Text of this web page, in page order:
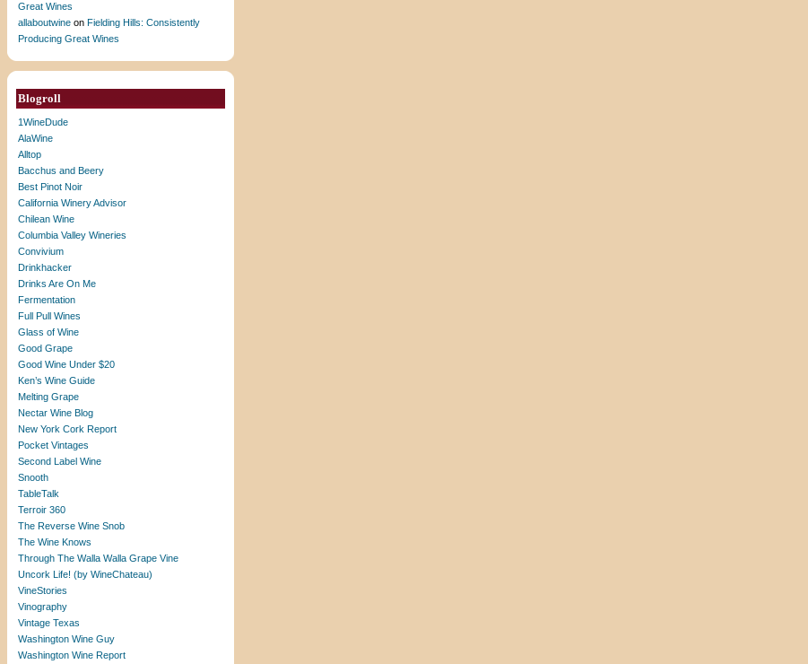
Great Wines
allaboutwine on Fielding Hills: Consistently
Producing Great Wines
Blogroll
1WineDude
AlaWine
Alltop
Bacchus and Beery
Best Pinot Noir
California Winery Advisor
Chilean Wine
Columbia Valley Wineries
Convivium
Drinkhacker
Drinks Are On Me
Fermentation
Full Pull Wines
Glass of Wine
Good Grape
Good Wine Under $20
Ken’s Wine Guide
Melting Grape
Nectar Wine Blog
New York Cork Report
Pocket Vintages
Second Label Wine
Snooth
TableTalk
Terroir 360
The Reverse Wine Snob
The Wine Knows
Through The Walla Walla Grape Vine
Uncork Life! (by WineChateau)
VineStories
Vinography
Vintage Texas
Washington Wine Guy
Washington Wine Report